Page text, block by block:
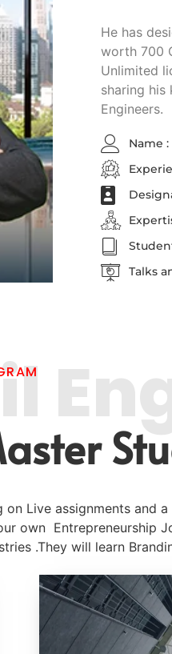
He has
worth 700
Unlimited
sharing his
Engineers.
Name
Talks
on Live assignments and
own Entrepreneurship
.They will learn